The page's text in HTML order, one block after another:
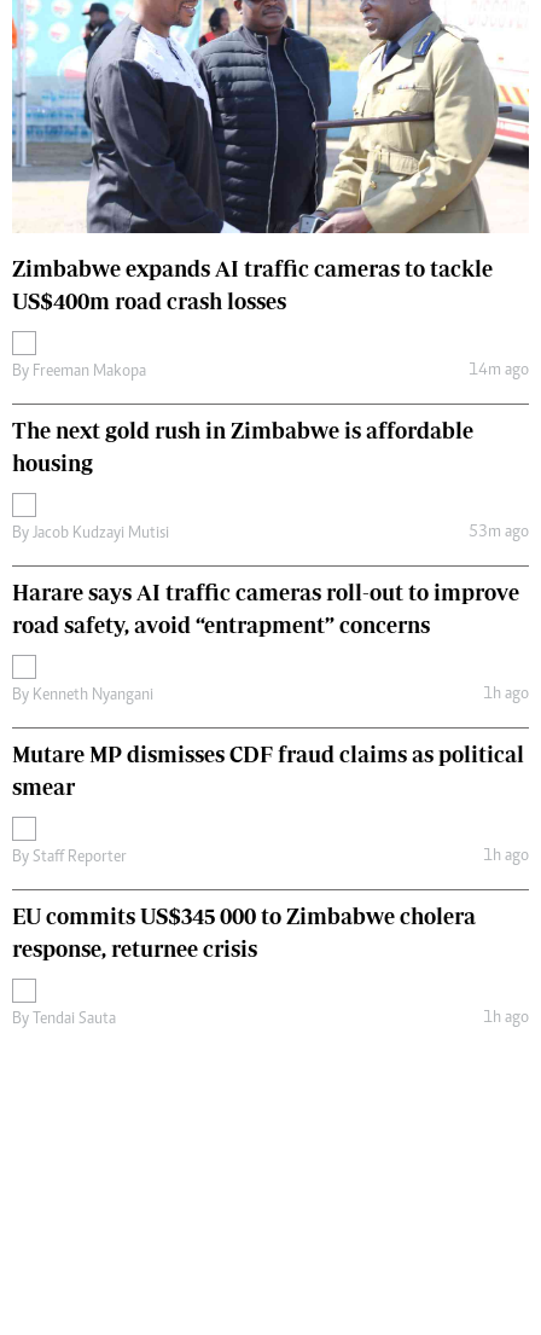
Zimbabwe expands AI traffic cameras to tackle
US$400m road crash losses
By Freeman Makopa 14m ago
The next gold rush in Zimbabwe is affordable
housing
By Jacob Kudzayi Mutisi 53m ago
Harare says AI traffic cameras roll-out to improve
road safety, avoid “entrapment” concerns
By Kenneth Nyangani 1h ago
Mutare MP dismisses CDF fraud claims as political
smear
By Staff Reporter 1h ago
EU commits US$345 000 to Zimbabwe cholera
response, returnee crisis
By Tendai Sauta 1h ago